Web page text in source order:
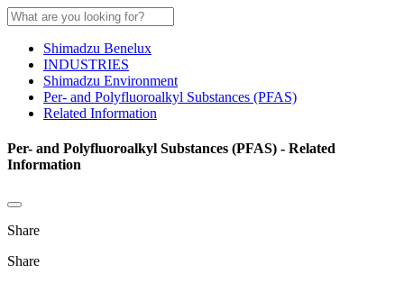
Shimadzu Benelux
INDUSTRIES
Shimadzu Environment
Per- and Polyfluoroalkyl Substances (PFAS)
Related Information
Per- and Polyfluoroalkyl Substances (PFAS) - Related
Information
Share
Share